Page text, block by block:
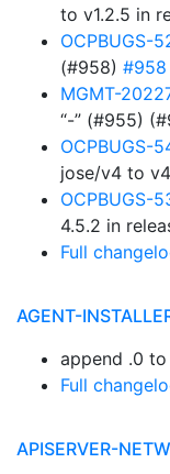
to v1.2.5 in
OCPBUGS-
(#958) #958
MGMT-
“-” (#955)
OCPBUGS-
jose/v4 to
OCPBUGS-
4.5.2 in
Full
AGENT-
append .0
Full
APISERVER-